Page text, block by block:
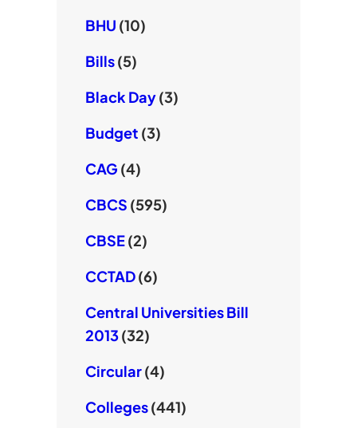
BHU (10)
Bills(5)
Black Day(3)
Budget (3)
CAG (4)
CBCS (595)
CBSE(2)
CCTAD(6)
Central Universities Bill
2013(32)
Circular(4)
Colleges(441)